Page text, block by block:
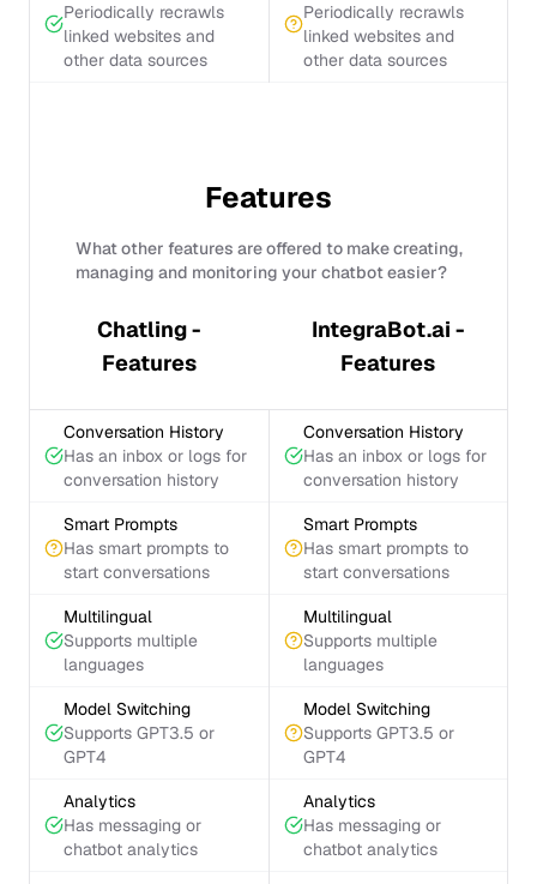
Periodically recrawls
linked websites and
other data sources
Periodically recrawls
linked websites and
other data sources
Features
What other features are offered to make creating,
managing and monitoring your chatbot easier?
Chatling -
Features
IntegraBot.ai -
Features
Conversation History
Has an inbox or logs for
conversation history
Conversation History
Has an inbox or logs for
conversation history
Smart Prompts
Has smart prompts to
start conversations
Smart Prompts
Has smart prompts to
start conversations
Multilingual
Supports multiple
languages
Multilingual
Supports multiple
languages
Model Switching
Supports GPT3.5 or
GPT4
Model Switching
Supports GPT3.5 or
GPT4
Analytics
Has messaging or
chatbot analytics
Analytics
Has messaging or
chatbot analytics